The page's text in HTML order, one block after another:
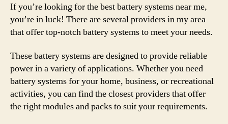
If you’re looking for the best battery systems near me,
you’re in luck! There are several providers in my area
that offer top-notch battery systems to meet your needs.
These battery systems are designed to provide reliable
power in a variety of applications. Whether you need
battery systems for your home, business, or recreational
activities, you can find the closest providers that offer
the right modules and packs to suit your requirements.